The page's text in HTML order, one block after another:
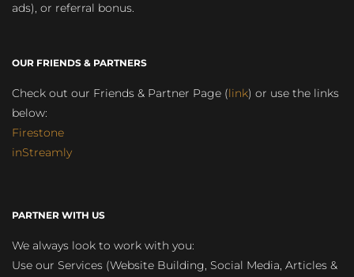
ads), or referral bonus.
OUR FRIENDS & PARTNERS
Check out our Friends & Partner Page (link) or use the links
below:
Firestone
inStreamly
PARTNER WITH US
We always look to work with you:
Use our Services (Website Building, Social Media, Articles &